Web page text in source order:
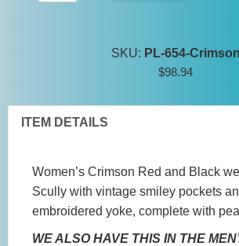
Women's
Western
SKU: PL-654-Crimson
$98.94
ITEM DETAILS
Women’s Crimson Red and Black
Scully with vintage smiley pockets
embroidered yoke, complete with
WE ALSO HAVE THIS IN THE